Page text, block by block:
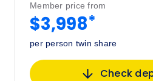
Member price from
$3,998*
per person twin share
Check